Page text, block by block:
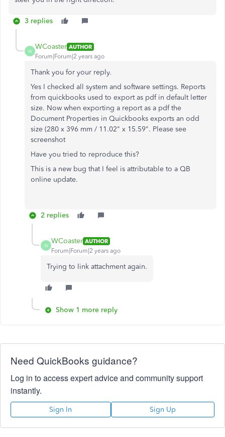
3 replies
W
WCoaster AUTHOR
Forum|Forum|2 years ago
Thank you for your reply.
Yes I checked all system and software settings. Reports
from quickbooks used to export as pdf in default letter
size. Now when exporting a report as a pdf the
Document Properties in Quickbooks exports an odd
size (280 x 396 mm / 11.02" x 15.59". Please see
screenshot
Have you tried to reproduce this?
This is a new bug that I feel is attributable to a QB
online update.
2 replies
W
WCoaster AUTHOR
Forum|Forum|2 years ago
Trying to link attachment again.
Show 1 more reply
Need QuickBooks guidance?
Log in to access expert advice and community support
instantly.
Sign In Sign Up